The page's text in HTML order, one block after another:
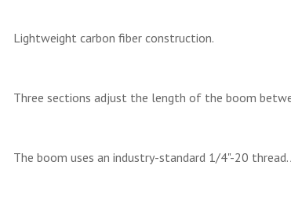
Lightweight carbon fiber construction.
Three sections adjust the length of the boom
The boom uses an industry-standard 1/4"-20